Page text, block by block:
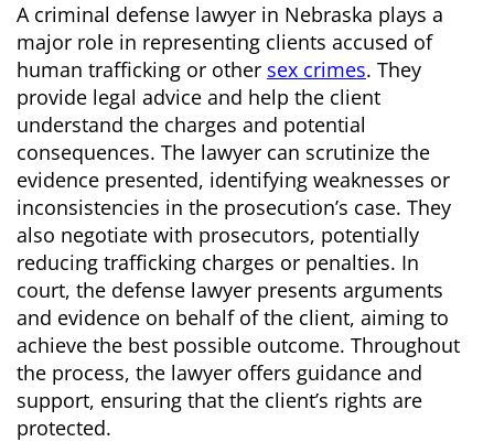
A criminal defense lawyer in Nebraska plays a
major role in representing clients accused of
human trafficking or other sex crimes. They
provide legal advice and help the client
understand the charges and potential
consequences. The lawyer can scrutinize the
evidence presented, identifying weaknesses or
inconsistencies in the prosecution’s case. They
also negotiate with prosecutors, potentially
reducing trafficking charges or penalties. In
court, the defense lawyer presents arguments
and evidence on behalf of the client, aiming to
achieve the best possible outcome. Throughout
the process, the lawyer offers guidance and
support, ensuring that the client’s rights are
protected.